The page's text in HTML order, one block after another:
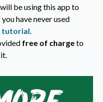
be using this app to
have never used
tutorial.
free of chargeto